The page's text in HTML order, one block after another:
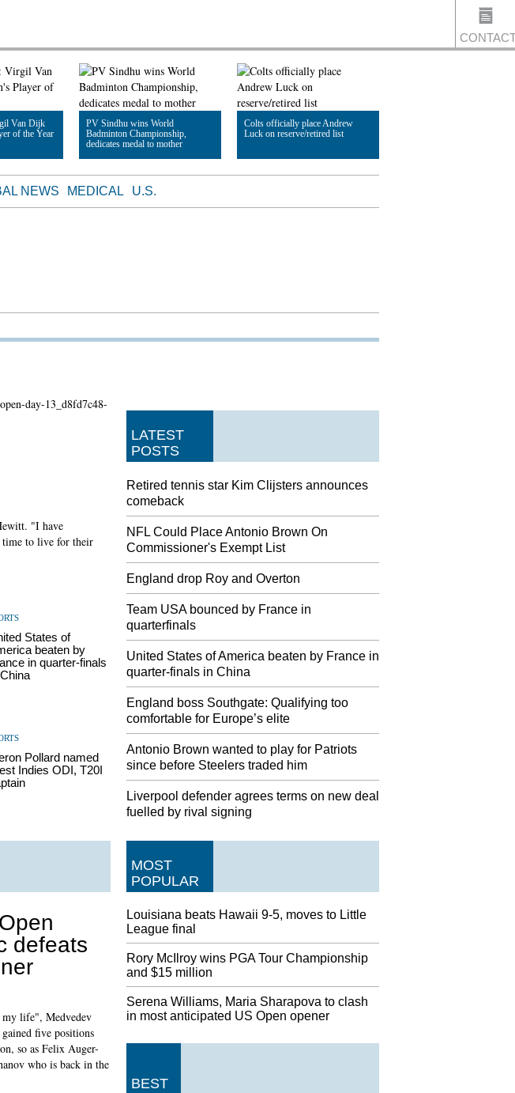
Van Dijk
of the Year
PV Sindhu wins World
Badminton Championship,
dedicates medal to mother
Read Article
Colts officially place Andrew
Luck on reserve/retired list
NEWS MEDICAL U.S.
"I have
time to live for their
States of
beaten by
in quarter-finals
Pollard named
Indies ODI, T20I
defeats
my life", Medvedev
five positions
so as Felix Auger-
who is back in the
LATEST
POSTS
Retired tennis star Kim Clijsters announces
comeback
NFL Could Place Antonio Brown On
Commissioner's Exempt List
England drop Roy and Overton
Team USA bounced by France in
quarterfinals
United States of America beaten by France in
quarter-finals in China
England boss Southgate: Qualifying too
comfortable for Europe’s elite
Antonio Brown wanted to play for Patriots
since before Steelers traded him
Liverpool defender agrees terms on new deal
fuelled by rival signing
MOST
POPULAR
Louisiana beats Hawaii 9-5, moves to Little
League final
Rory McIlroy wins PGA Tour Championship
and $15 million
Serena Williams, Maria Sharapova to clash
in most anticipated US Open opener
BEST